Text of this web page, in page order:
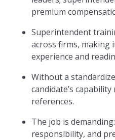
premium
Superintendent
across firms, making
experience and
Without a
candidate’s
references.
The job is
responsibility, and